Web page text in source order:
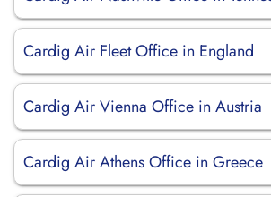
Cardig Air Fleet Office in England
Cardig Air Vienna Office in Austria
Cardig Air Athens Office in Greece